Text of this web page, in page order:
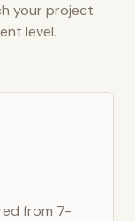
your project
level.
from 7-